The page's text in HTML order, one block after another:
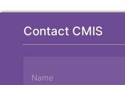
Contact CMIS
Name